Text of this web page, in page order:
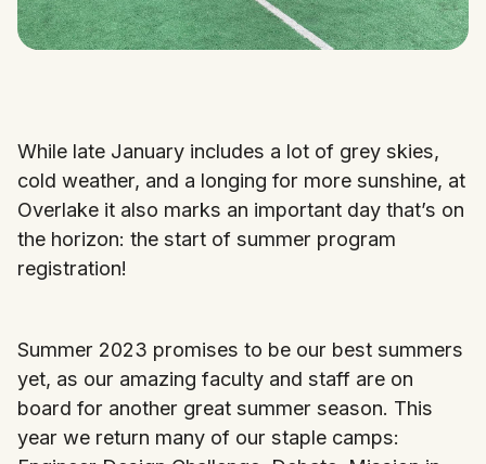
While late January includes a lot of grey skies,
cold weather, and a longing for more sunshine, at
Overlake it also marks an important day that’s on
the horizon: the start of summer program
registration!
Summer 2023 promises to be our best summers
yet, as our amazing faculty and staff are on
board for another great summer season. This
year we return many of our staple camps: